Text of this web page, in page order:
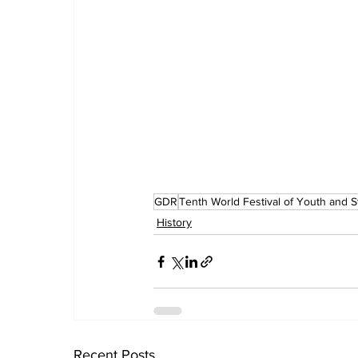
GDRTenth World Festival of Youth and
History